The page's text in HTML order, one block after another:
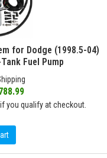
for Dodge (1998.5-04)
Fuel Pump
if you qualify at checkout.